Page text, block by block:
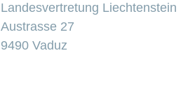
Landesvertretung Liechtenstein
Austrasse 27
9490 Vaduz